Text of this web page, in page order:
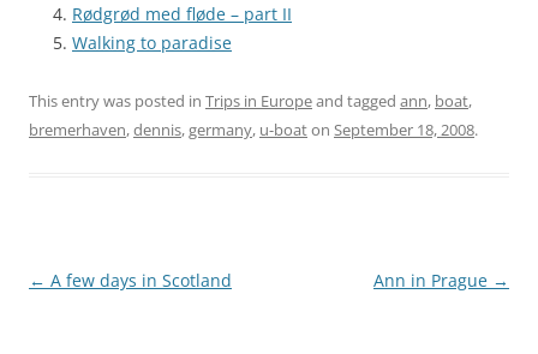
Rødgrød med fløde – part II
Walking to paradise
This entry was posted in Trips in Europeand tagged ann, boat,
bremerhaven,dennis,germany, u-boaton September 18, 2008.
Post
← A few days in Scotland Ann in Prague →